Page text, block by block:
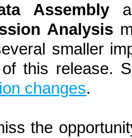
Assembly
Analysis
smaller
this release.
changes.
the